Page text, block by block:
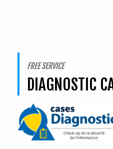
FREE SERVICE
DIAGNOSTIC